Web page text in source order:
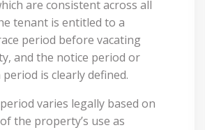
are consistent across all
tenant is entitled to a
period before vacating
and the notice period or
is clearly defined.
varies legally based on
the property’s use as